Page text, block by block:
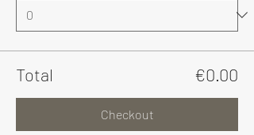
Total €0.00
Checkout